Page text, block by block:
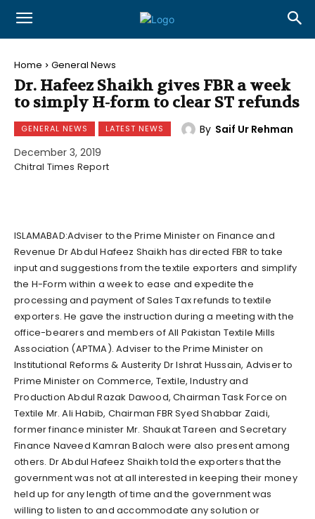
Home General News
Dr. Hafeez Shaikh gives FBR a week
to simply H-form to clear ST refunds
GENERAL NEWS LATEST NEWS By Saif Ur Rehman
December 3, 2019
Chitral Times Report
ISLAMABAD:Adviser to the Prime Minister on Finance and
Revenue Dr Abdul Hafeez Shaikh has directed FBR to take
input and suggestions from the textile exporters and simplify
the H-Form within a week to ease and expedite the
processing and payment of Sales Tax refunds to textile
exporters. He gave the instruction during a meeting with the
office-bearers and members of All Pakistan Textile Mills
Association (APTMA). Adviser to the Prime Minister on
Institutional Reforms & Austerity Dr Ishrat Hussain, Adviser to
Prime Minister on Commerce, Textile, Industry and
Production Abdul Razak Dawood, Chairman Task Force on
Textile Mr. Ali Habib, Chairman FBR Syed Shabbar Zaidi,
former finance minister Mr. Shaukat Tareen and Secretary
Finance Naveed Kamran Baloch were also present among
others. Dr Abdul Hafeez Shaikh told the exporters that the
government was not at all interested in keeping their money
held up for any length of time and the government was
willing to listen to and accommodate any solution or